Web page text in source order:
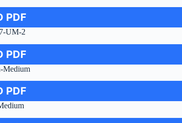
PDF
UM-2
PDF
Medium
PDF